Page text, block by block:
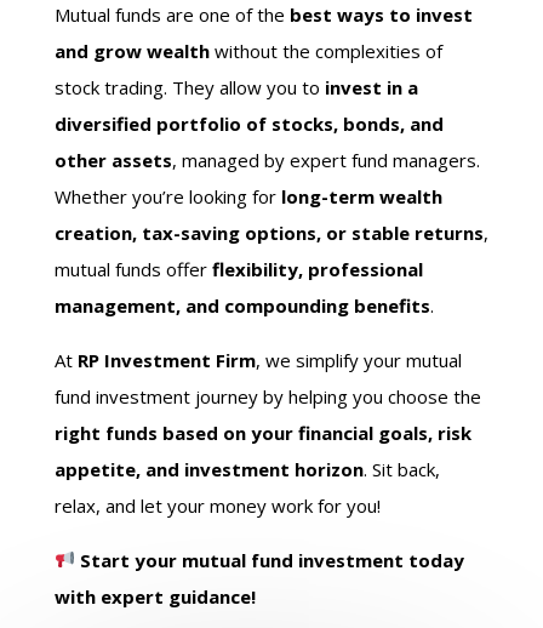
Mutual funds are one of the best ways to invest
and grow wealthwithout the complexities of
stock trading. They allow you to invest in a
diversified portfolio of stocks, bonds, and
other assets, managed by expert fund managers.
Whether you’re looking for long-term wealth
creation, tax-saving options, or stable returns,
mutual funds offer flexibility, professional
management, and compounding benefits.
At RP Investment Firm, we simplify your mutual
fund investment journey by helping you choose the
right funds based on your financial goals, risk
appetite, and investment horizon. Sit back,
relax, and let your money work for you!
Start your mutual fund investment today
with expert guidance!